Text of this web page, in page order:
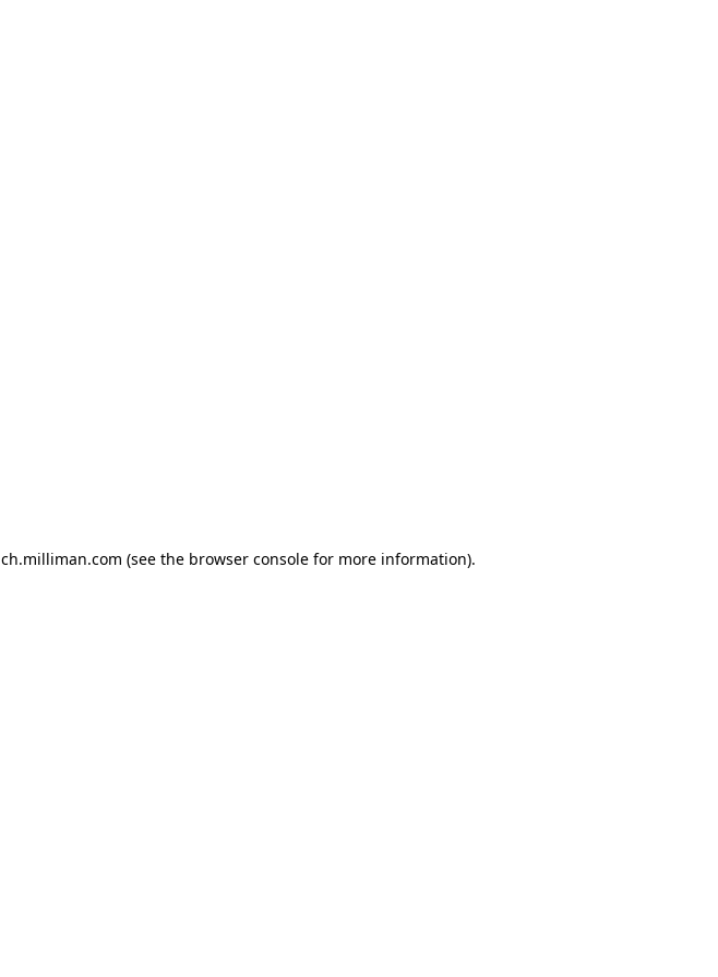
ch.milliman.com (see the browser console for more information).